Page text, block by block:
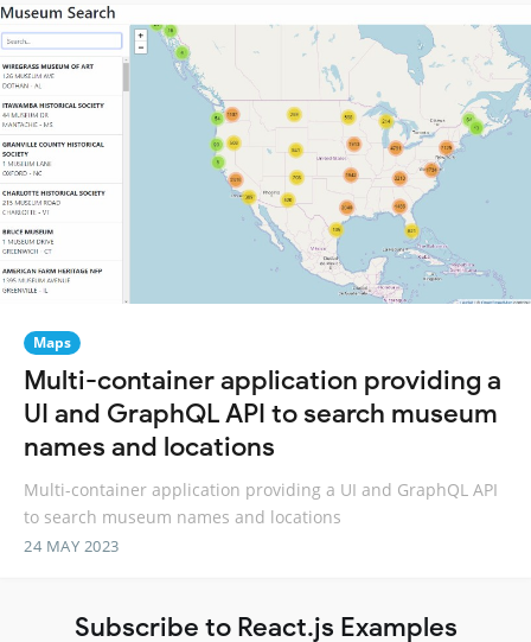
Maps
Multi-container application providing a
UI and GraphQL API to search museum
names and locations
Multi-container application providing a UI and GraphQL API
to search museum names and locations
24 MAY 2023
Subscribe to React.js Examples